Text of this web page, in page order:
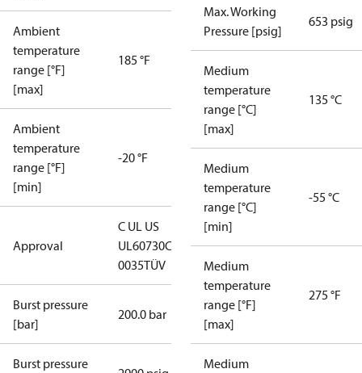
Ambient
temperature
range [°F]
[max]
185 °F
Ambient
temperature
range [°F]
[min]
-20 °F
Approval
C UL US
UL60730CE
0035TÜV
Burst pressure
[bar]
200.0 bar
Burst pressure
Max. Working
Pressure [psig]
653 psig
Medium
temperature
range [°C]
[max]
135 °C
Medium
temperature
range [°C]
[min]
-55 °C
Medium
temperature
range [°F]
[max]
275 °F
Medium